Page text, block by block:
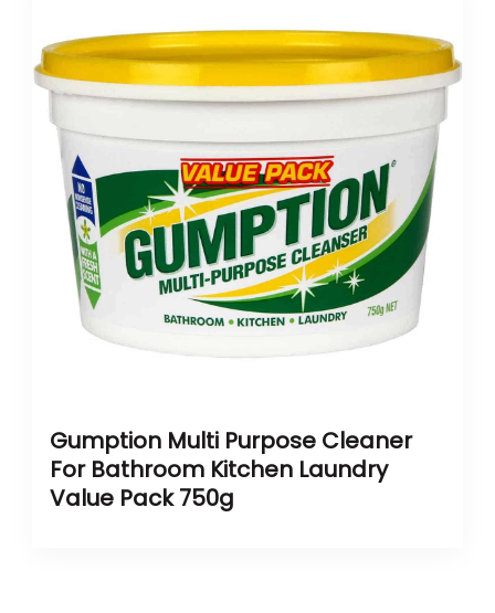
Gumption Multi Purpose Cleaner
For Bathroom Kitchen Laundry
Value Pack 750g